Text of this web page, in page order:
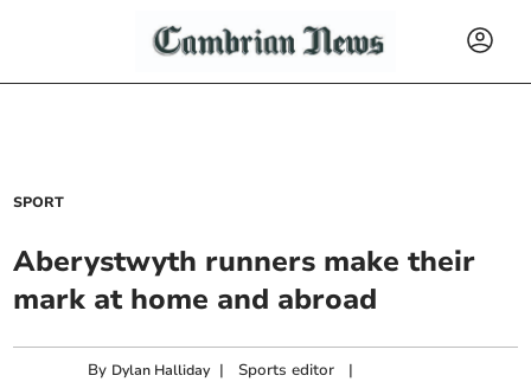
SPORT
Aberystwyth runners make their
mark at home and abroad
By Dylan Halliday | Sports editor |